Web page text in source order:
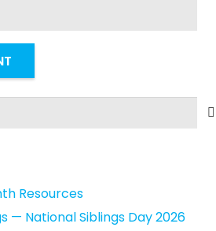
Resources
— National Siblings Day 2026